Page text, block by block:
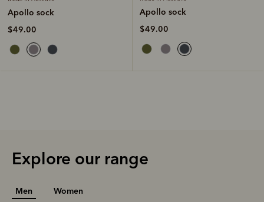
Apollo sock
$49.00
Apollo sock
$49.00
Explore our range
Men Women